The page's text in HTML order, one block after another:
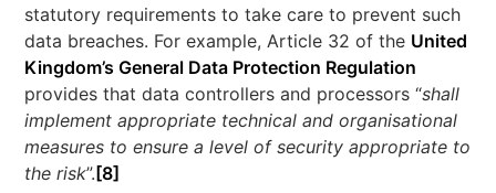
statutory requirements to take care to prevent such
data breaches. For example, Article 32 of the United
Kingdom’s General Data Protection Regulation
provides that data controllers and processors “shall
implement appropriate technical and organisational
measures to ensure a level of security appropriate to
the risk”. [8]